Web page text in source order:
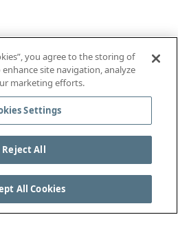
you agree to the storing of
site navigation, analyze
marketing efforts.
Settings
Reject All
All Cookies